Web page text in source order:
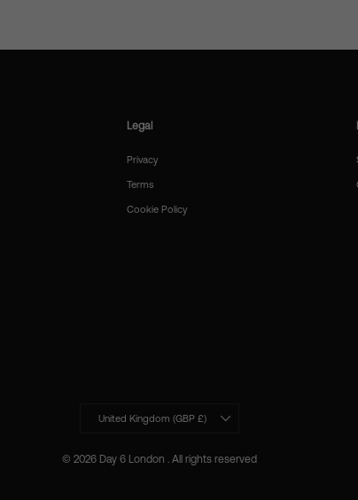
Legal
Privacy
Terms
Cookie Policy
Currency
United Kingdom (GBP £)
© 2026 Day 6 London . All rights reserved